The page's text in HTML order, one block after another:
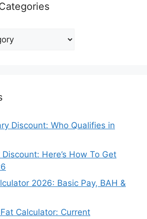
Discount: Who Qualifies in
Here’s How To Get
2026: Basic Pay, BAH &
Calculator: Current